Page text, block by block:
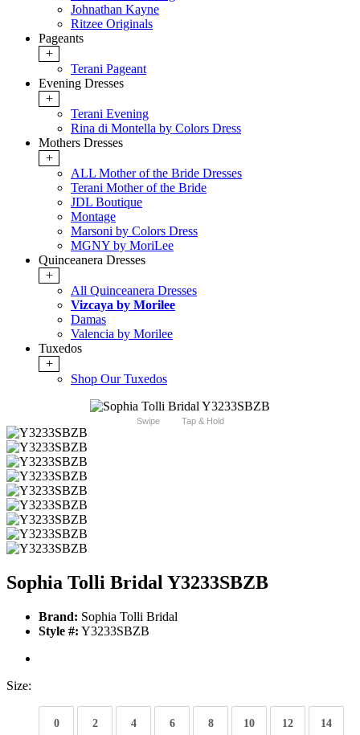
Johnathan Kayne
Ritzee Originals
Pageants
+
Terani Pageant
Evening Dresses
+
Terani Evening
Rina di Montella by Colors Dress
Mothers Dresses
+
ALL Mother of the Bride Dresses
Terani Mother of the Bride
JDL Boutique
Montage
Marsoni by Colors Dress
MGNY by MoriLee
Quinceanera Dresses
+
All Quinceanera Dresses
Vizcaya by Morilee
Damas
Valencia by Morilee
Tuxedos
+
Shop Our Tuxedos
Swipe Tap & Hold
Sophia Tolli Bridal Y3233SBZB
Brand: Sophia Tolli Bridal
Style #: Y3233SBZB
Size:
0 2 4 6 8 10 12 14